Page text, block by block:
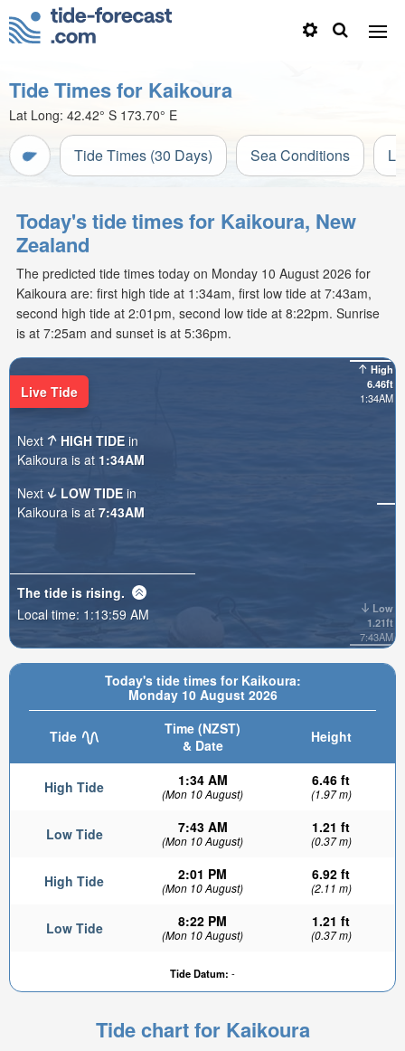
Tide Times for Kaikoura
Lat Long: 42.42° S 173.70° E
Tide Times (30 Days) Sea Conditions
Today's tide times for Kaikoura, New
Zealand
The predicted tide times today on Monday 10 August 2026 for
Kaikoura are: first high tide at 1:34am, first low tide at 7:43am,
second high tide at 2:01pm, second low tide at 8:22pm. Sunrise
is at 7:25am and sunset is at 5:36pm.
Today's tide times for Kaikoura:
Monday 10 August 2026
Tide
Time (NZST)
& Date
Height
High Tide 1:34 AM
(Mon 10 August)
6.46 ft
(1.97 m)
Low Tide 7:43 AM
(Mon 10 August)
1.21 ft
(0.37 m)
High Tide 2:01 PM
(Mon 10 August)
6.92 ft
(2.11 m)
Low Tide 8:22 PM
(Mon 10 August)
1.21 ft
(0.37 m)
Tide Datum: -
High
6.46ft
1:34AM
Low
1.21ft
7:43AM
6.43ft
Live Tide
Next HIGH TIDE in
Kaikoura is at 1:34AM
Next
LOW TIDE in
Kaikoura is at 7:43AM
The tide is rising.
Local time: 1:14:00 AM
Tide chart for Kaikoura